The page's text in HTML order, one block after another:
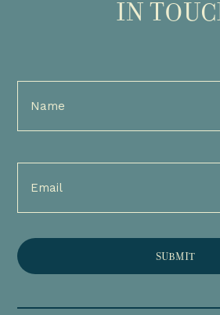
IN
Full
Name
Email
(Required)